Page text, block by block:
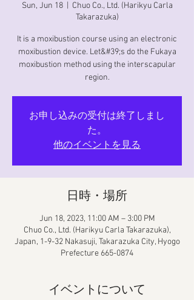
Sun, Jun 18
  |
Chuo Co., Ltd. (Harikyu Carla
Takarazuka)
It is a moxibustion course using an electronic
moxibustion device. Let&#39;s do the Fukaya
moxibustion method using the interscapular
region.
お申し込みの受付は終了しまし
た。
他のイベントを見る
日時・場所
Jun 18, 2023, 11:00 AM – 3:00 PM
Chuo Co., Ltd. (Harikyu Carla Takarazuka),
Japan, 1-9-32 Nakasuji, Takarazuka City, Hyogo
Prefecture 665-0874
イベントについて